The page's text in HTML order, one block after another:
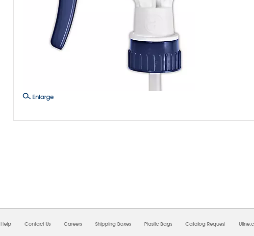
Enlarge
Help Contact Us Careers Shipping Boxes Plastic Bags Catalog Request